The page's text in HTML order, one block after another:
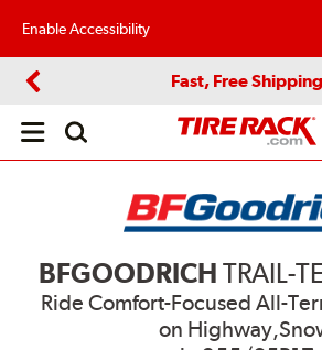
Enable Accessibility
Fast, Free Shipping
Open
BFGOODRICH TRAIL-
Ride Comfort-Focused All-
on